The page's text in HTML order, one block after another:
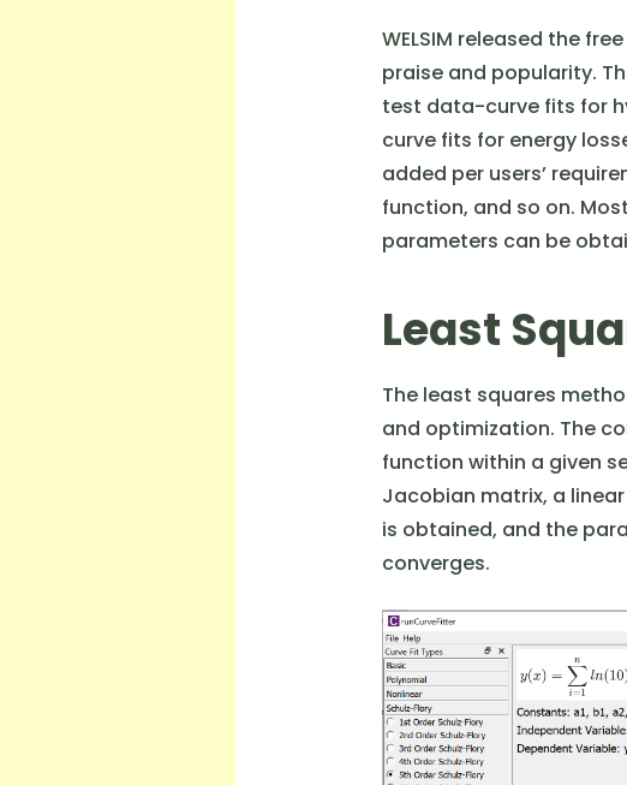
WELSIM released the
praise and popularity.
test data-curve fits for
curve fits for energy
added per users’
function, and so on.
parameters can be
Least
The least squares
and optimization. The
function within a given
Jacobian matrix, a
is obtained, and the
converges.